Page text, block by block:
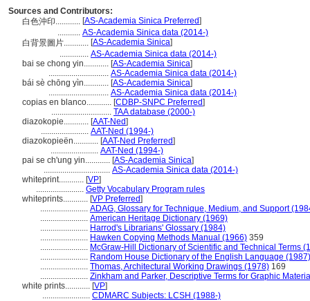
Sources and Contributors:
白色沖印............ [AS-Academia Sinica Preferred]
........... AS-Academia Sinica data (2014-)
白背景圖片............ [AS-Academia Sinica]
.............. AS-Academia Sinica data (2014-)
bai se chong yin............ [AS-Academia Sinica]
............................. AS-Academia Sinica data (2014-)
bái sè chōng yìn............ [AS-Academia Sinica]
............................. AS-Academia Sinica data (2014-)
copias en blanco............ [CDBP-SNPC Preferred]
............................. TAA database (2000-)
diazokopie............ [AAT-Ned]
....................... AAT-Ned (1994-)
diazokopieën............ [AAT-Ned Preferred]
....................... AAT-Ned (1994-)
pai se ch'ung yin............ [AS-Academia Sinica]
................................ AS-Academia Sinica data (2014-)
whiteprint............ [VP]
....................... Getty Vocabulary Program rules
whiteprints............ [VP Preferred]
....................... ADAG, Glossary for Technique, Medium, and Support
....................... American Heritage Dictionary (1969)
....................... Harrod's Librarians' Glossary (1984)
....................... Hawken Copying Methods Manual (1966) 359
....................... McGraw-Hill Dictionary of Scientific and Technical Terms
....................... Random House Dictionary of the English Language (1987)
....................... Thomas, Architectural Working Drawings (1978) 169
....................... Zinkham and Parker, Descriptive Terms for Graphic
white prints............ [VP]
....................... CDMARC Subjects: LCSH (1988-)